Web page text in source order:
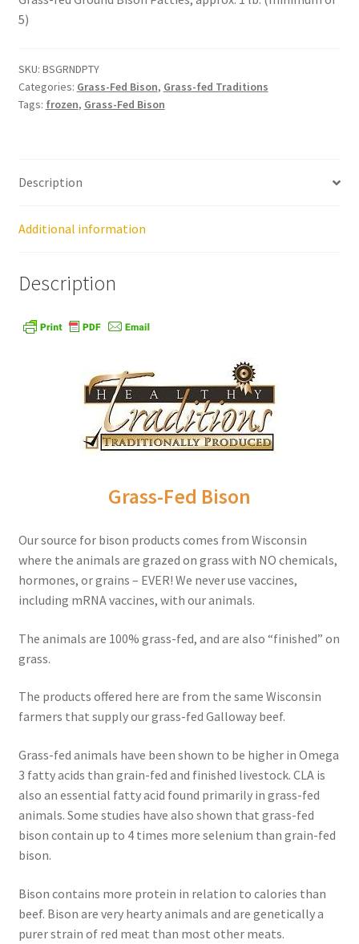
How to Use Coconut Oil
News Blog
Order Form – Cleaning – Resellers
Order Form – Corn Products – Resellers
Order Form – Frozen Foods – Resellers
Order Form – Grains and Flours – Resellers
Order Form – Oils – Resellers
Order Form – Skin Care / Oral Hygiene – Distributors
Order Form – Skin Care / Oral Hygiene – Resellers
Order Form – Sweeteners – Resellers
Order Form – All-Purpose Flours – Distributors
Order Form – Corn Products – Distributors
Order Form – Dried Beans – Distributors
5)
SKU: BSGRNDPTY
Categories: Grass-Fed Bison, Grass-fed Traditions
Tags: frozen, Grass-Fed Bison
Description
Additional information
Description
Grass-Fed Bison
Our source for bison products comes from Wisconsin
where the animals are grazed on grass with NO chemicals,
hormones, or grains – EVER! We never use vaccines,
including mRNA vaccines, with our animals.
The animals are 100% grass-fed, and are also “finished” on
grass.
The products offered here are from the same Wisconsin
farmers that supply our grass-fed Galloway beef.
Grass-fed animals have been shown to be higher in Omega
3 fatty acids than grain-fed and finished livestock. CLA is
also an essential fatty acid found primarily in grass-fed
animals. Some studies have also shown that grass-fed
bison contain up to 4 times more selenium than grain-fed
bison.
Bison contains more protein in relation to calories than
beef. Bison are very hearty animals and are genetically a
purer strain of red meat than most other meats.